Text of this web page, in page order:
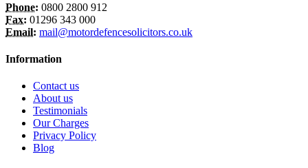
Phone: 0800 2800 912
Fax: 01296 343 000
Email: mail@motordefencesolicitors.co.uk
Information
Contact us
About us
Testimonials
Our Charges
Privacy Policy
Blog